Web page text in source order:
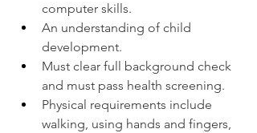
computer skills.
An understanding of child
development.
Must clear full background check
and must pass health screening.
Physical requirements include
walking, using hands and fingers,